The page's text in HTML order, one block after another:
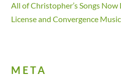
All of Christopher’s Songs
License and Convergence
META